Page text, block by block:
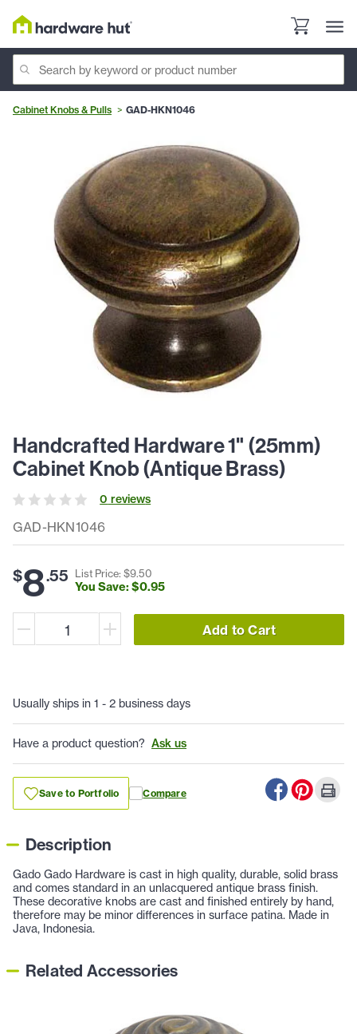
Cabinet Knobs & Pulls GAD-HKN1046
GAD-HKN1046
Handcrafted Hardware 1" (25mm)
Cabinet Knob (Antique Brass)
0 reviews
$8.55 List Price: $9.50
You Save: $0.95
Add to Cart
Usually ships in 1 - 2 business days
Have a product question? Ask us
Save to Portfolio Compare
Description
Gado Gado Hardware is cast in high quality, durable, solid brass
and comes standard in an unlacquered antique brass finish.
These decorative knobs are cast and finished entirely by hand,
therefore may be minor differences in surface patina. Made in
Java, Indonesia.
Related Accessories